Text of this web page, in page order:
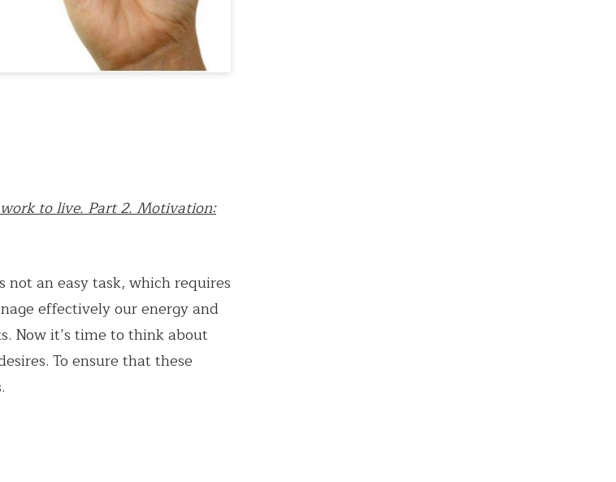
to live. Part 2. Motivation:
an easy task, which requires
effectively our energy and
Now it’s time to think about
To ensure that these